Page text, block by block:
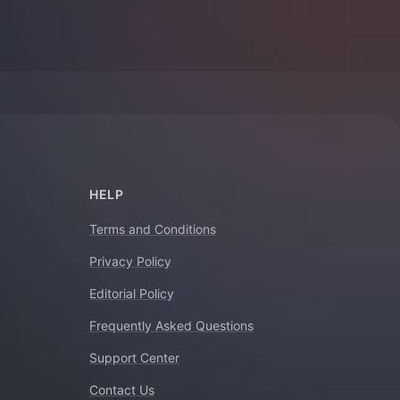
HELP
Terms and Conditions
Privacy Policy
Editorial Policy
Frequently Asked Questions
Support Center
Contact Us